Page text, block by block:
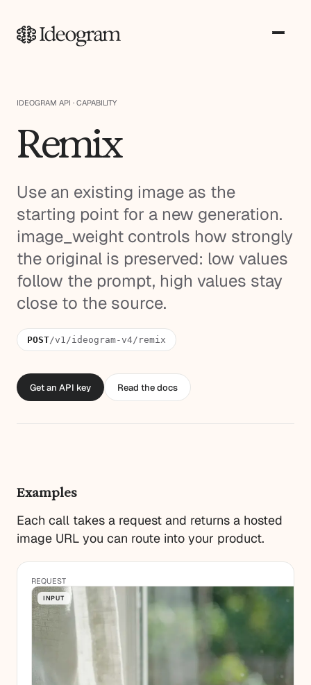
IDEOGRAM API · CAPABILITY
Remix
Use an existing image as the
starting point for a new generation.
image_weight controls how strongly
the original is preserved: low values
follow the prompt, high values stay
close to the source.
POST/v1/ideogram-v4/remix
Get an API key Read the docs
Examples
Each call takes a request and returns a hosted
image URL you can route into your product.
REQUEST
INPUT